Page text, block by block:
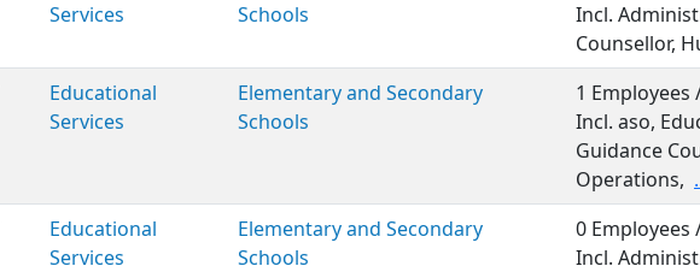
Services
Schools
Incl.
Counsellor,
Educational
Services
Elementary and Secondary
Schools
1 Employees
Incl. aso,
Guidance
Operations,
Educational
Services
Elementary and Secondary
Schools
0 Employees
Incl.